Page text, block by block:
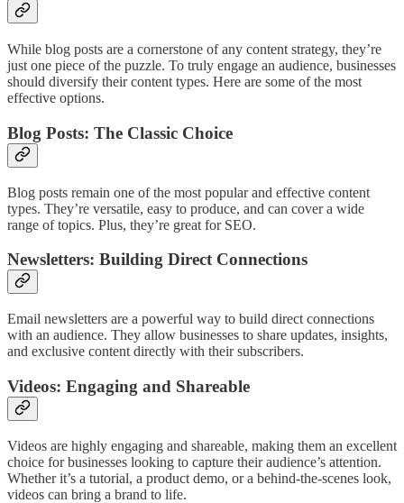
While blog posts are a cornerstone of any content strategy, they’re
just one piece of the puzzle. To truly engage an audience, businesses
should diversify their content types. Here are some of the most
effective options.
Blog Posts: The Classic Choice
Blog posts remain one of the most popular and effective content
types. They’re versatile, easy to produce, and can cover a wide
range of topics. Plus, they’re great for SEO.
Newsletters: Building Direct Connections
Email newsletters are a powerful way to build direct connections
with an audience. They allow businesses to share updates, insights,
and exclusive content directly with their subscribers.
Videos: Engaging and Shareable
Videos are highly engaging and shareable, making them an excellent
choice for businesses looking to capture their audience’s attention.
Whether it’s a tutorial, a product demo, or a behind-the-scenes look,
videos can bring a brand to life.